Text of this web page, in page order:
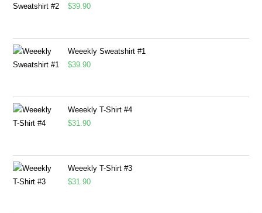
$39.90
Weeekly Sweatshirt #1
$39.90
Weeekly T-Shirt #4
$31.90
Weeekly T-Shirt #3
$31.90